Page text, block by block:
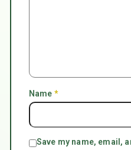
Name *
Save my name, email,